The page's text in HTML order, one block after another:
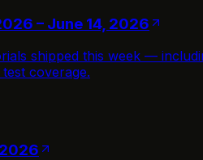
– June 14, 2026
shipped this week —
coverage.